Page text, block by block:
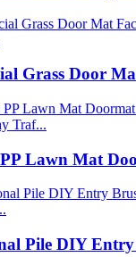
Grass Door
Lawn Mat
Pile DIY